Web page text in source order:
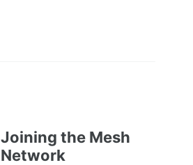
Joining the Mesh
Network